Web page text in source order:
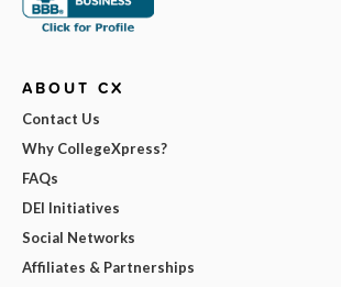
ABOUT CX
Contact Us
Why CollegeXpress?
FAQs
DEI Initiatives
Social Networks
Affiliates & Partnerships